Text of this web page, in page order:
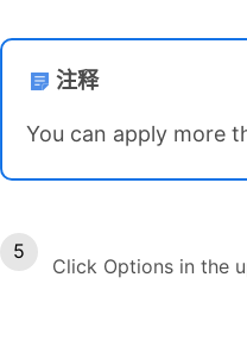
注释
You can apply more
Click Options in the